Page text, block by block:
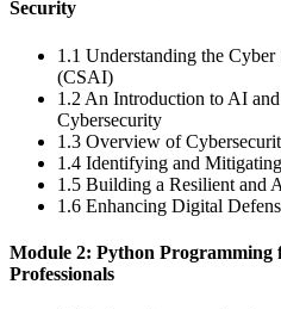
Security
1.1 Understanding the
(CSAI)
1.2 An Introduction to AI
Cybersecurity
1.3 Overview of
1.4 Identifying and
1.5 Building a Resilient and
1.6 Enhancing Digital
Module 2: Python
Professionals